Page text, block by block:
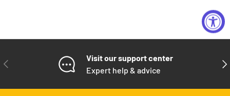
PREVIOUS
Visit our support center
Expert help & advice